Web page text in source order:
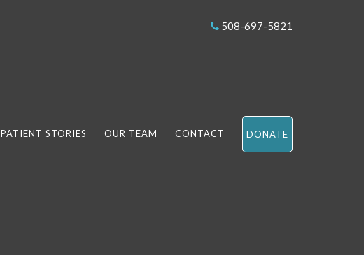
508-697-5821
PATIENT STORIES OUR TEAM CONTACT DONATE